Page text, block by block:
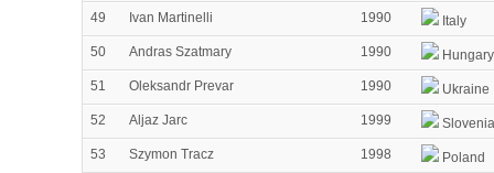
49
Ivan Martinelli 1990
Italy
50
Andras Szatmary 1990
Hungary
51
Oleksandr Prevar 1990
Ukraine
52
Aljaz Jarc 1999
Slovenia
53
Szymon Tracz 1998
Poland